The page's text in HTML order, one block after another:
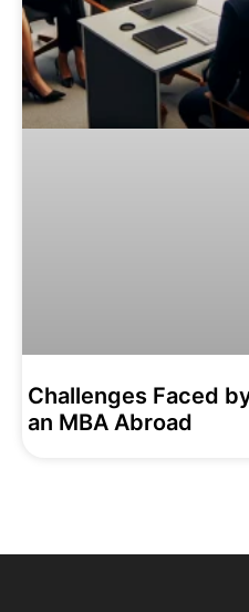
Challenges Faced
an MBA Abroad